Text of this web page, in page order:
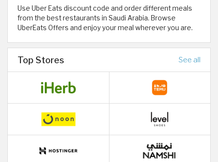
Use Uber Eats discount code and order different meals
from the best restaurants in Saudi Arabia. Browse
UberEats Offers and enjoy your meal wherever you are.
Top Stores See all